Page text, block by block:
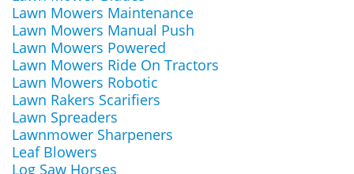
Lawn Mowers Maintenance
Lawn Mowers Manual Push
Lawn Mowers Powered
Lawn Mowers Ride On Tractors
Lawn Mowers Robotic
Lawn Rakers Scarifiers
Lawn Spreaders
Lawnmower Sharpeners
Leaf Blowers
Log Saw Horses